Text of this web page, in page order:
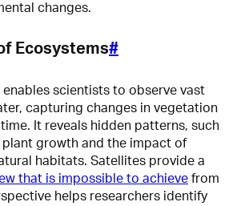
changes.
Ecosystems#
scientists to observe vast
capturing changes in vegetation
It reveals hidden patterns, such
plant growth and the impact of
habitats. Satellites provide a
that is impossible to achieve from
helps researchers identify